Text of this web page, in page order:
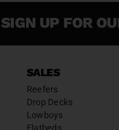
SIGN UP FOR
SALES
Reefers
Drop Decks
Lowboys